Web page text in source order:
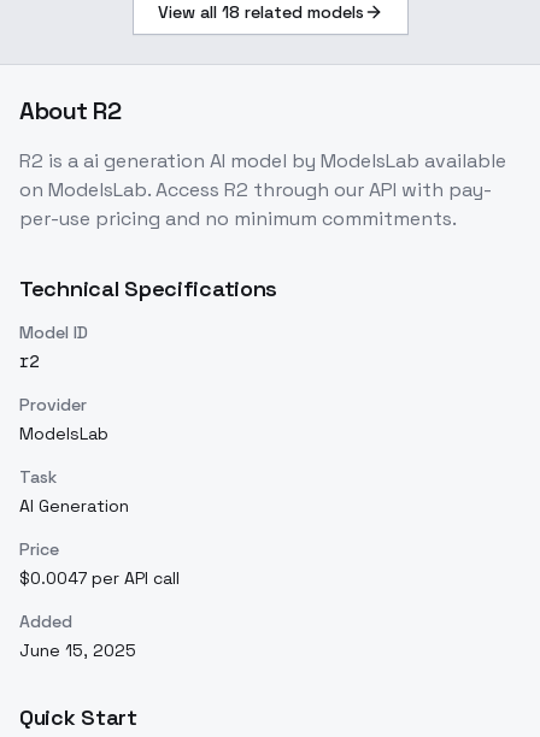
View all 18 related models
About R2
R2 is aai generation AI model by ModelsLab available
on ModelsLab. Access R2 through our API with pay-
per-use pricing and no minimum commitments.
Technical Specifications
Model ID
r2
Provider
ModelsLab
Task
AI Generation
Price
$0.0047 per API call
Added
June 15, 2025
Quick Start